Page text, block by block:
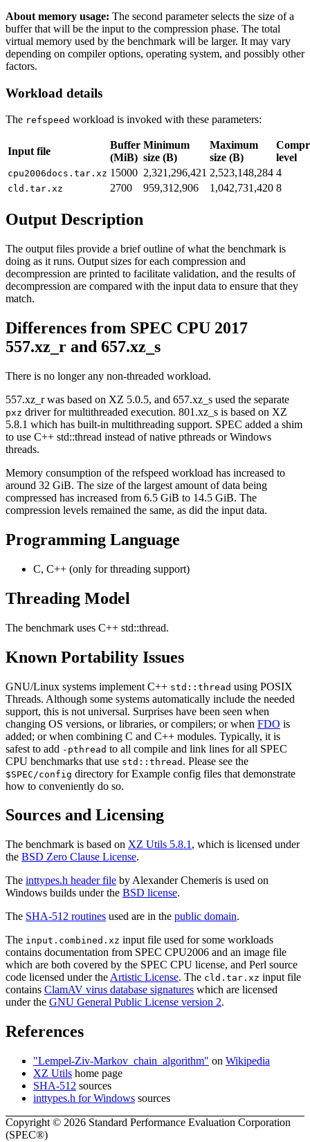
About memory usage: The second parameter selects the size of a
buffer that will be the input to the compression phase. The total
virtual memory used by the benchmark will be larger. It may vary
depending on compiler options, operating system, and possibly other
factors.
Workload details
The refspeed workload is invoked with these parameters:
Input file
Buffer
(MiB)
Minimum
size (B)
Maximum
size (B)
level
cpu2006docs.tar.xz 15000 2,321,296,421 2,523,148,284 4
cld.tar.xz 2700 959,312,906 1,042,731,420 8
Output Description
The output files provide a brief outline of what the benchmark is
doing as it runs. Output sizes for each compression and
decompression are printed to facilitate validation, and the results of
decompression are compared with the input data to ensure that they
match.
Differences from SPEC CPU 2017
557.xz_r and 657.xz_s
There is no longer any non-threaded workload.
557.xz_r was based on XZ 5.0.5, and 657.xz_s used the separate
pxz driver for multithreaded execution. 801.xz_s is based on XZ
5.8.1 which has built-in multithreading support. SPEC added a shim
to use C++ std::thread instead of native pthreads or Windows
threads.
Memory consumption of the refspeed workload has increased to
around 32 GiB. The size of the largest amount of data being
compressed has increased from 6.5 GiB to 14.5 GiB. The
compression levels remained the same, as did the input data.
Programming Language
C, C++ (only for threading support)
Threading Model
The benchmark uses C++ std::thread.
Known Portability Issues
GNU/Linux systems implement C++ std::thread using POSIX
Threads. Although some systems automatically include the needed
support, this is not universal. Surprises have been seen when
changing OS versions, or libraries, or compilers; or when FDO is
added; or when combining C and C++ modules. Typically, it is
safest to add -pthread to all compile and link lines for all SPEC
CPU benchmarks that use std::thread . Please see the
$SPEC/config directory for Example config files that demonstrate
how to conveniently do so.
Sources and Licensing
The benchmark is based on XZ Utils 5.8.1 , which is licensed under
the BSD Zero Clause License.
The inttypes.h header file by Alexander Chemeris is used on
Windows builds under the BSD license.
The SHA-512 routines used are in the public domain.
The input.combined.xz input file used for some workloads
contains documentation from SPEC CPU2006 and an image file
which are both covered by the SPEC CPU license, and Perl source
code licensed under the Artistic License. The cld.tar.xz input file
contains ClamAV virus database signatures which are licensed
under the GNU General Public License version 2.
References
"Lempel-Ziv-Markov_chain_algorithm" on Wikipedia
XZ Utils home page
SHA-512 sources
inttypes.h for Windows sources
Copyright © 2026 Standard Performance Evaluation Corporation
(SPEC®)